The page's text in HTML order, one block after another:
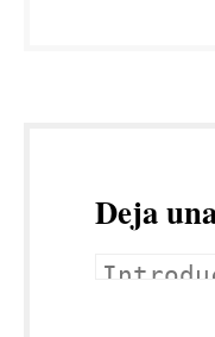
Deja